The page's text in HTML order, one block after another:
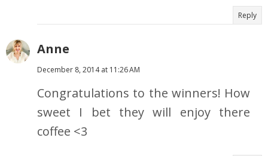
Reply
Anne
December 8, 2014 at 11:26 AM
Congratulations to the winners! How
sweet I bet they will enjoy there
coffee <3